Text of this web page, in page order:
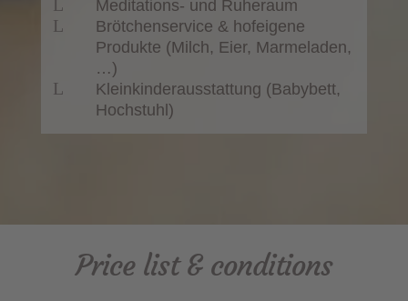
L Meditations- und Ruheraum
L
Brötchenservice & hofeigene
Produkte (Milch, Eier, Marmeladen,
…)
L
Kleinkinderausstattung (Babybett,
Hochstuhl)
Price list & conditions